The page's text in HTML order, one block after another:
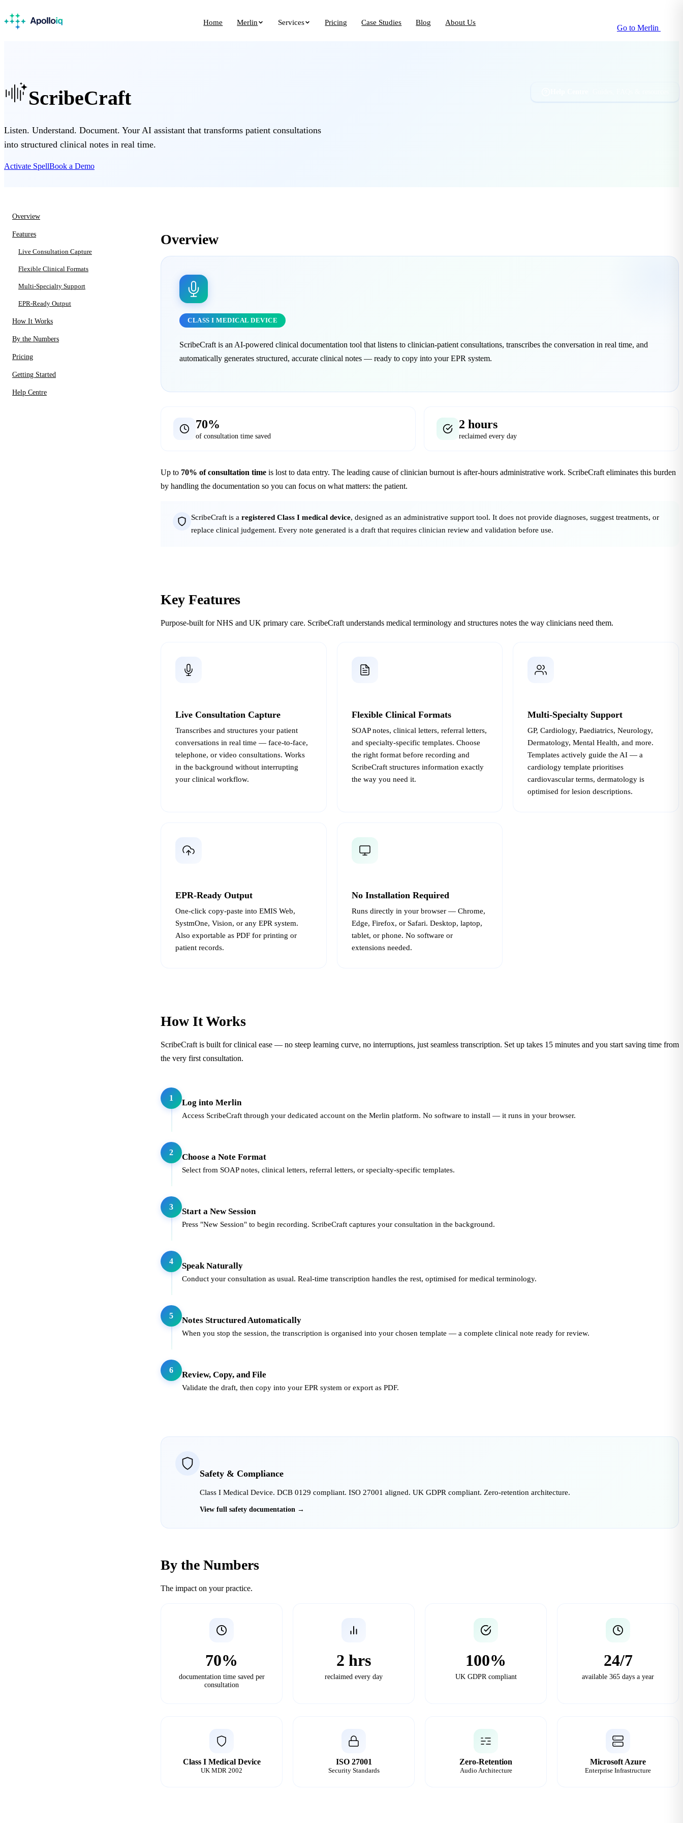
Home Merlin Services Pricing Case Studies Blog About Us
Go to Merlin
ScribeCraft
Listen. Understand. Document. Your AI assistant that transforms patient consultations
into structured clinical notes in real time.
Activate SpellBook a Demo
Overview
Features
Live Consultation Capture
Flexible Clinical Formats
Multi-Specialty Support
EPR-Ready Output
How It Works
By the Numbers
Pricing
Getting Started
Help Centre
Overview
CLASS I MEDICAL DEVICE
ScribeCraft is an AI-powered clinical documentation tool that listens to clinician-patient consultations, transcribes the conversation in real time, and
automatically generates structured, accurate clinical notes — ready to copy into your EPR system.
70%
of consultation time saved
2 hours
reclaimed every day
Up to 70% of consultation time is lost to data entry. The leading cause of clinician burnout is after-hours administrative work. ScribeCraft eliminates this burden
by handling the documentation so you can focus on what matters: the patient.
ScribeCraft is a registered Class I medical device, designed as an administrative support tool. It does not provide diagnoses, suggest treatments, or
replace clinical judgement. Every note generated is a draft that requires clinician review and validation before use.
Key Features
Purpose-built for NHS and UK primary care. ScribeCraft understands medical terminology and structures notes the way clinicians need them.
Live Consultation Capture
Transcribes and structures your patient
conversations in real time — face-to-face,
telephone, or video consultations. Works
in the background without interrupting
your clinical workflow.
Flexible Clinical Formats
SOAP notes, clinical letters, referral letters,
and specialty-specific templates. Choose
the right format before recording and
ScribeCraft structures information exactly
the way you need it.
Multi-Specialty Support
GP, Cardiology, Paediatrics, Neurology,
Dermatology, Mental Health, and more.
Templates actively guide the AI — a
cardiology template prioritises
cardiovascular terms, dermatology is
optimised for lesion descriptions.
EPR-Ready Output
One-click copy-paste into EMIS Web,
SystmOne, Vision, or any EPR system.
Also exportable as PDF for printing or
patient records.
No Installation Required
Runs directly in your browser — Chrome,
Edge, Firefox, or Safari. Desktop, laptop,
tablet, or phone. No software or
extensions needed.
How It Works
ScribeCraft is built for clinical ease — no steep learning curve, no interruptions, just seamless transcription. Set up takes 15 minutes and you start saving time from
the very first consultation.
1 Log into Merlin
Access ScribeCraft through your dedicated account on the Merlin platform. No software to install — it runs in your browser.
2 Choose a Note Format
Select from SOAP notes, clinical letters, referral letters, or specialty-specific templates.
3 Start a New Session
Press "New Session" to begin recording. ScribeCraft captures your consultation in the background.
4 Speak Naturally
Conduct your consultation as usual. Real-time transcription handles the rest, optimised for medical terminology.
5 Notes Structured Automatically
When you stop the session, the transcription is organised into your chosen template — a complete clinical note ready for review.
6 Review, Copy, and File
Validate the draft, then copy into your EPR system or export as PDF.
Safety & Compliance
Class I Medical Device. DCB 0129 compliant. ISO 27001 aligned. UK GDPR compliant. Zero-retention architecture.
View full safety documentation →
By the Numbers
The impact on your practice.
70%
documentation time saved per
consultation
2 hrs
reclaimed every day
100%
UK GDPR compliant
24/7
available 365 days a year
Class I Medical Device
UK MDR 2002
ISO 27001
Security Standards
Zero-Retention
Audio Architecture
Microsoft Azure
Enterprise Infrastructure